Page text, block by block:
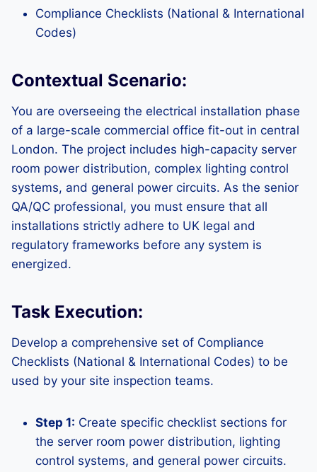
Compliance Checklists (National & International
Codes)
Contextual Scenario:
You are overseeing the electrical installation phase
of a large-scale commercial office fit-out in central
London. The project includes high-capacity server
room power distribution, complex lighting control
systems, and general power circuits. As the senior
QA/QC professional, you must ensure that all
installations strictly adhere to UK legal and
regulatory frameworks before any system is
energized.
Task Execution:
Develop a comprehensive set of Compliance
Checklists (National & International Codes) to be
used by your site inspection teams.
Step 1: Create specific checklist sections for
the server room power distribution, lighting
control systems, and general power circuits.